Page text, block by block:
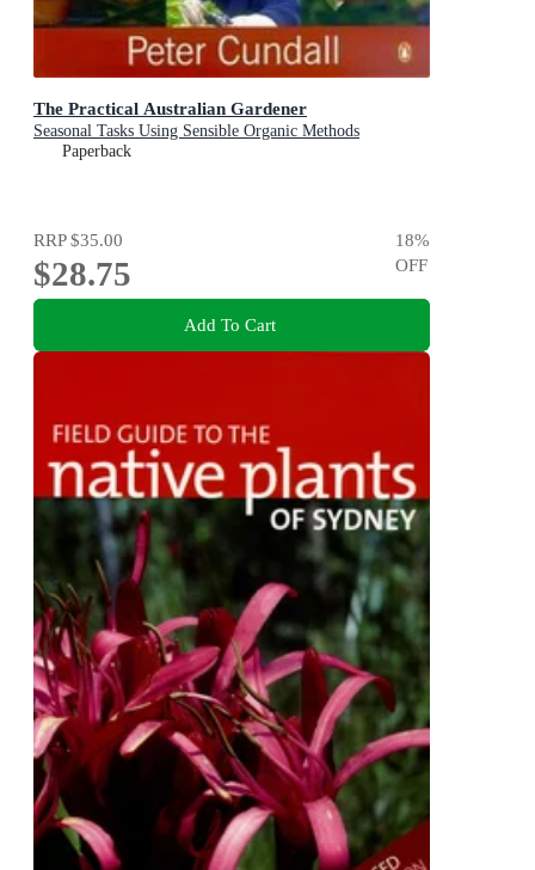
The Practical Australian Gardener
Seasonal Tasks Using Sensible Organic Methods
Paperback
RRP$35.00
$28.75
18%
OFF
Add To Cart